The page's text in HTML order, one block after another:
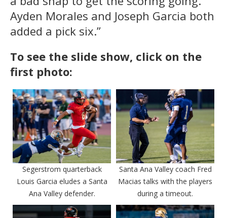
Ayden Morales and Joseph Garcia both
added a pick six.”
To see the slide show, click on the
first photo:
Segerstrom quarterback
Louis Garcia eludes a Santa
Ana Valley defender.
Santa Ana Valley coach Fred
Macias talks with the players
during a timeout.